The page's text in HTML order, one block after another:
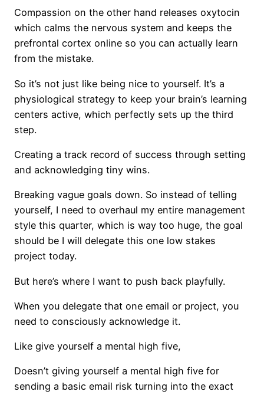
Compassion on the other hand releases oxytocin
which calms the nervous system and keeps the
prefrontal cortex online so you can actually learn
from the mistake.
So it’s not just like being nice to yourself. It’s a
physiological strategy to keep your brain’s learning
centers active, which perfectly sets up the third
step.
Creating a track record of success through setting
and acknowledging tiny wins.
Breaking vague goals down. So instead of telling
yourself, I need to overhaul my entire management
style this quarter, which is way too huge, the goal
should be I will delegate this one low stakes
project today.
But here’s where I want to push back playfully.
When you delegate that one email or project, you
need to consciously acknowledge it.
Like give yourself a mental high five,
Doesn’t giving yourself a mental high five for
sending a basic email risk turning into the exact